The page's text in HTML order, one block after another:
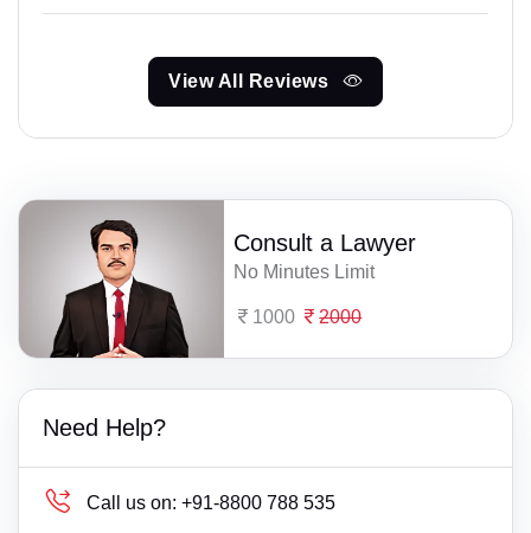
View All Reviews
Consult a Lawyer
No Minutes Limit
1000 2000
Need Help?
Call us on: +91-8800 788 535